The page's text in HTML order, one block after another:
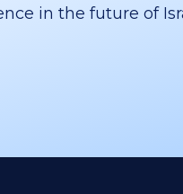
in the future of